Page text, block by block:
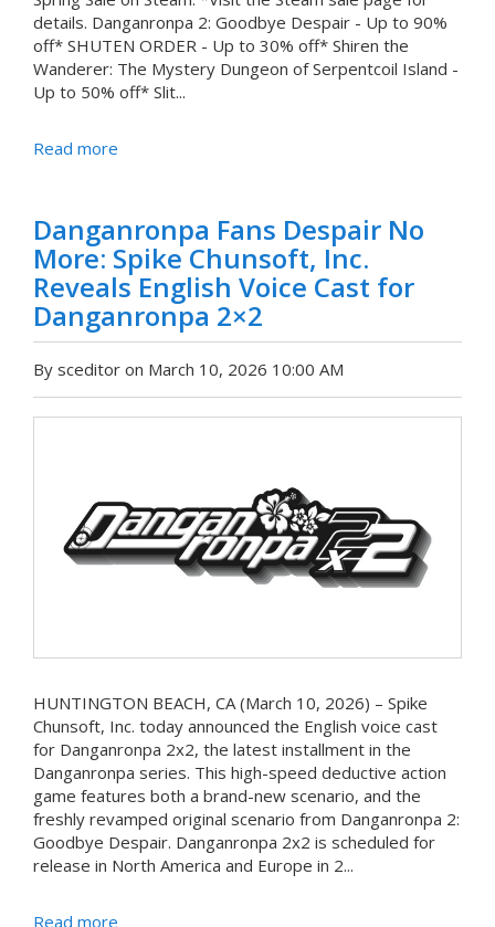
details. Danganronpa 2: Goodbye Despair - Up to 90%
off* SHUTEN ORDER - Up to 30% off* Shiren the
Wanderer: The Mystery Dungeon of Serpentcoil Island -
Up to 50% off* Slit...
Read more
Danganronpa Fans Despair No
More: Spike Chunsoft, Inc.
Reveals English Voice Cast for
Danganronpa 2×2
By sceditor on March 10, 2026 10:00 AM
HUNTINGTON BEACH, CA (March 10, 2026) – Spike
Chunsoft, Inc. today announced the English voice cast
for Danganronpa 2x2, the latest installment in the
Danganronpa series. This high-speed deductive action
game features both a brand-new scenario, and the
freshly revamped original scenario from Danganronpa 2:
Goodbye Despair. Danganronpa 2x2 is scheduled for
release in North America and Europe in 2...
Read more